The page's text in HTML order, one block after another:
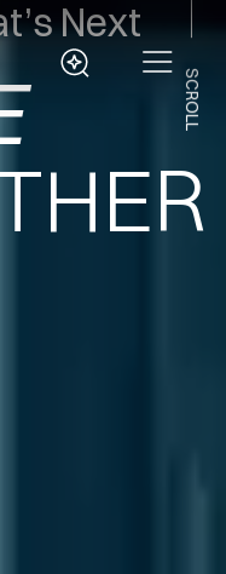
Next
SCROLL